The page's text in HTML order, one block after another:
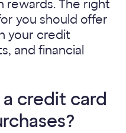
rewards. The right
you should offer
your credit
and financial
credit card